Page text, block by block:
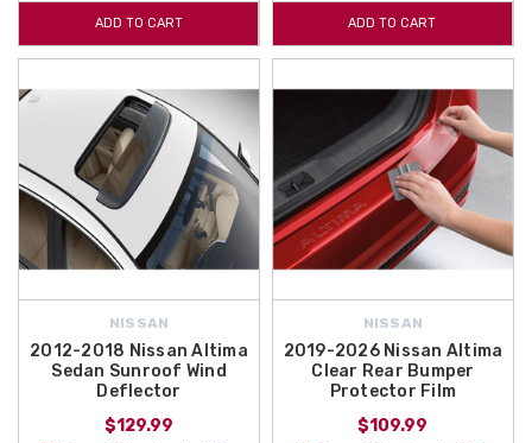
ADD TO CART ADD TO CART
NISSAN
2012-2018 Nissan Altima
Sedan Sunroof Wind
Deflector
$129.99
NISSAN
2019-2026 Nissan Altima
Clear Rear Bumper
Protector Film
$109.99